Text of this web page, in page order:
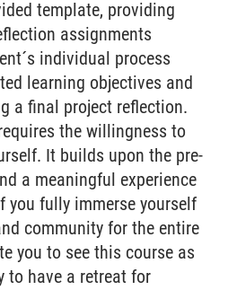
template, providing
assignments
individual process
learning objectives and
a final project reflection.
the willingness to
It builds upon the pre-
a meaningful experience
you fully immerse yourself
community for the entire
you to see this course as
to have a retreat for